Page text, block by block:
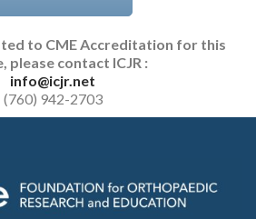
to CME Accreditation for this
please contact ICJR :
info@icjr.net
(760) 942-2703